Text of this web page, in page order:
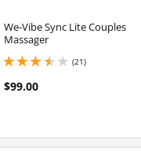
We-Vibe Sync Lite Couples
Massager
(21)
3.4000000953674316 stars out of 5
$99.00